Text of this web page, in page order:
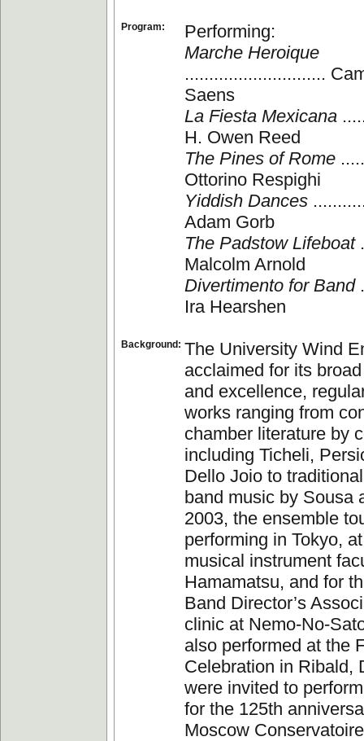
Program:
Performing:
Marche Heroique
.............................
Saens
La Fiesta Mexicana
H. Owen Reed
The Pines of Rome
Ottorino Respighi
Yiddish Dances
Adam Gorb
The Padstow Lifeboat
Malcolm Arnold
Divertimento for Band
Ira Hearshen
Background: The University Wind
acclaimed for its
and excellence,
works ranging from
chamber literature by
including Ticheli,
Dello Joio to
band music by Sousa
2003, the ensemble
performing in Tokyo,
musical instrument
Hamamatsu, and for
Band Director’s
clinic at Nemo-No-
also performed at the
Celebration in Ribald,
were invited to
for the 125th
Moscow